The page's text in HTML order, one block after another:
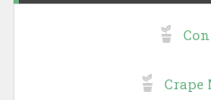
Crape